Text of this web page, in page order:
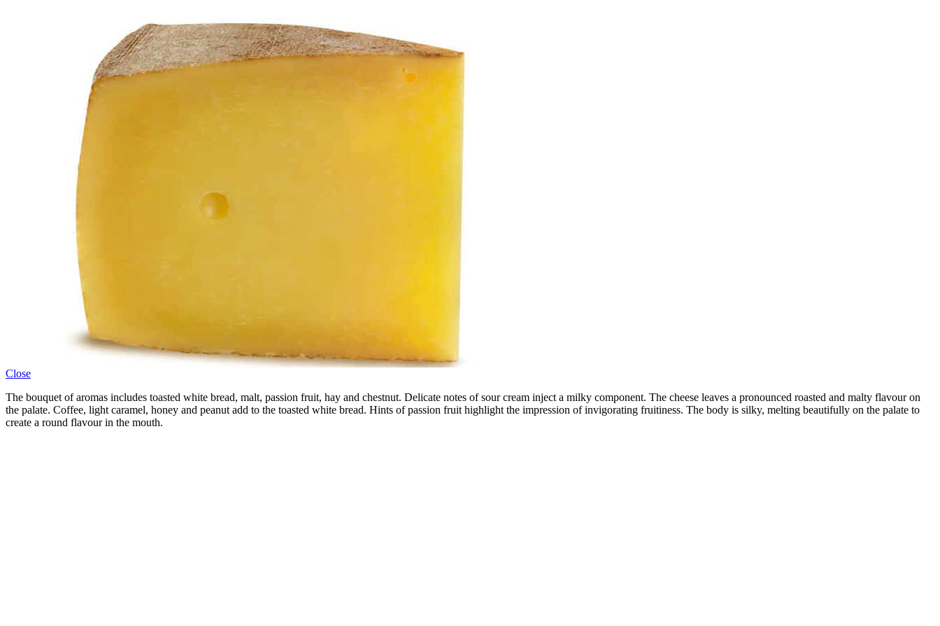
Close
The bouquet of aromas includes toasted white bread, malt, passion fruit, hay and chestnut. Delicate notes of sour cream inject a milky component. The cheese leaves a pronounced roasted and malty flavour on
the palate. Coffee, light caramel, honey and peanut add to the toasted white bread. Hints of passion fruit highlight the impression of invigorating fruitiness. The body is silky, melting beautifully on the palate to
create a round flavour in the mouth.